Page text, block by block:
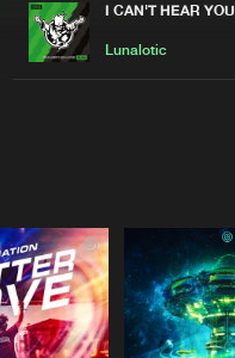
I CAN'T HEAR YOU
Lunalotic